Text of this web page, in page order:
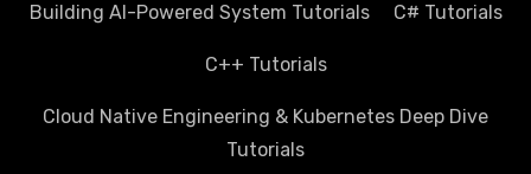
Building AI-Powered System Tutorials C# Tutorials
C++ Tutorials
Cloud Native Engineering & Kubernetes Deep Dive
Tutorials